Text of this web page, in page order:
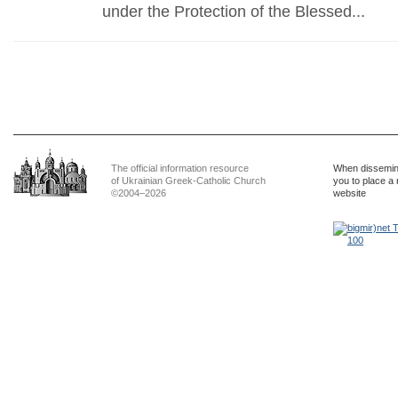
under the Protection of the Blessed...
The official information resource
of Ukrainian Greek-Catholic Church
©2004–2026
When
you to place a
website